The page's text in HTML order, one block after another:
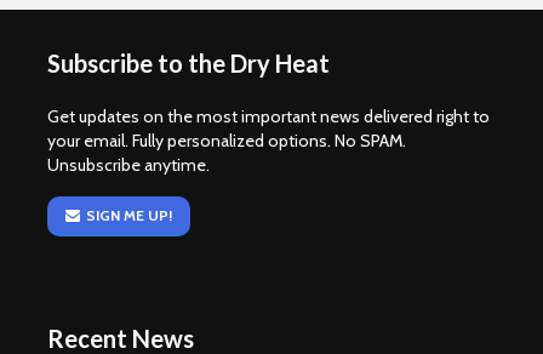
Subscribe to the Dry Heat
Get updates on the most important news delivered right to
your email. Fully personalized options. No SPAM.
Unsubscribe anytime.
SIGN ME UP!
Recent News